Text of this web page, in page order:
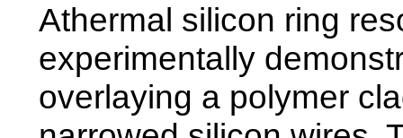
Athermal silicon ring
experimentally
overlaying a polymer